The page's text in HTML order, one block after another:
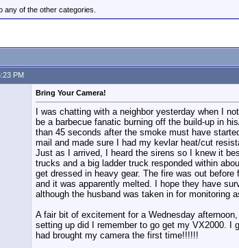
any of the other categories.
PM
Bring Your Camera!
I was chatting with a neighbor yesterday when I
be a barbecue fanatic burning off the build-up in
than 45 seconds after the smoke must have
mail and made sure I had my kevlar heat/cut
Just as I arrived, I heard the sirens so I knew it
trucks and a big ladder truck responded within
get dressed in heavy gear. The fire was out
and it was apparently melted. I hope they have
although the husband was taken in for monitoring
A fair bit of excitement for a Wednesday
setting up did I remember to go get my VX2000. I
had brought my camera the first time!!!!!!